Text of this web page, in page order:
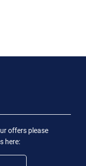
offers please
here: